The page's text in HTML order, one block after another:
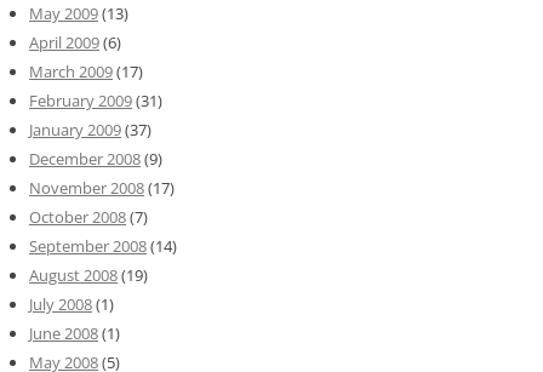
May 2009(13)
April 2009(6)
March 2009(17)
February 2009(31)
January 2009(37)
December 2008(9)
November 2008(17)
October 2008(7)
September 2008(14)
August 2008(19)
July 2008(1)
June 2008(1)
May 2008(5)